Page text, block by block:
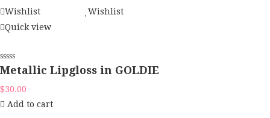
Wishlist
Wishlist
Quick view
Metallic Lipgloss in GOLDIE
$30.00
Add to cart